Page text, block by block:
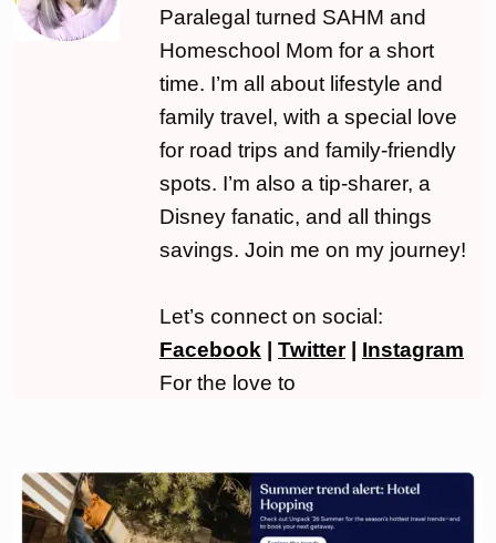
Paralegal turned SAHM and
Homeschool Mom for a short
time. I’m all about lifestyle and
family travel, with a special love
for road trips and family-friendly
spots. I’m also a tip-sharer, a
Disney fanatic, and all things
savings. Join me on my journey!
Let’s connect on social:
Facebook | Twitter| Instagram
For the love to